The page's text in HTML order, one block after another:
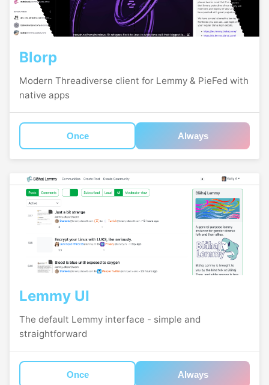
Blorp
Modern Threadiverse client for Lemmy & PieFed with
native apps
Once Always
Lemmy UI
The default Lemmy interface - simple and
straightforward
Once Always